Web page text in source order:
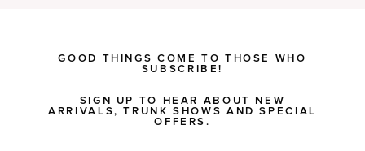
GOOD THINGS COME TO THOSE WHO
SUBSCRIBE!
SIGN UP TO HEAR ABOUT NEW
ARRIVALS, TRUNK SHOWS AND SPECIAL
OFFERS.